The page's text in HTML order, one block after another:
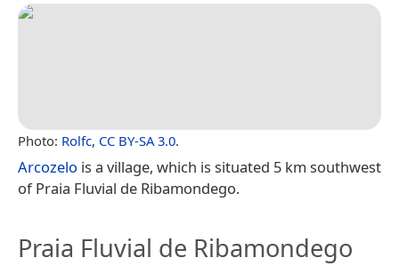
Photo: Rolfc, CC BY-SA 3.0.
Arcozelo is a village, which is situated 5 km southwest
of Praia Fluvial de Ribamondego.
Praia Fluvial de Ribamondego